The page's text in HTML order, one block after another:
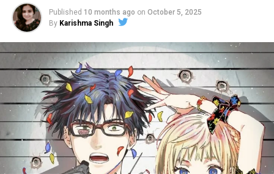
Published 10 months ago on October 5, 2025
By Karishma Singh